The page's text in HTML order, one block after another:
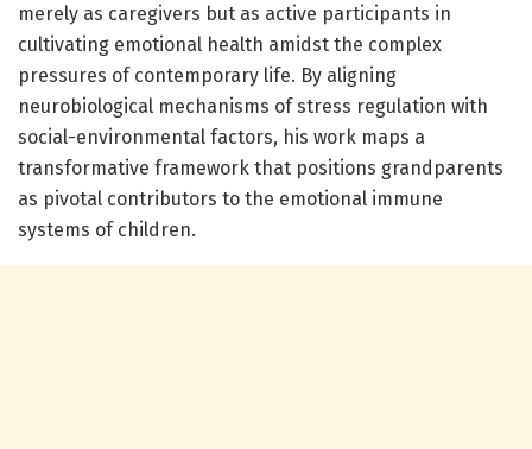
merely as caregivers but as active participants in
cultivating emotional health amidst the complex
pressures of contemporary life. By aligning
neurobiological mechanisms of stress regulation with
social-environmental factors, his work maps a
transformative framework that positions grandparents
as pivotal contributors to the emotional immune
systems of children.